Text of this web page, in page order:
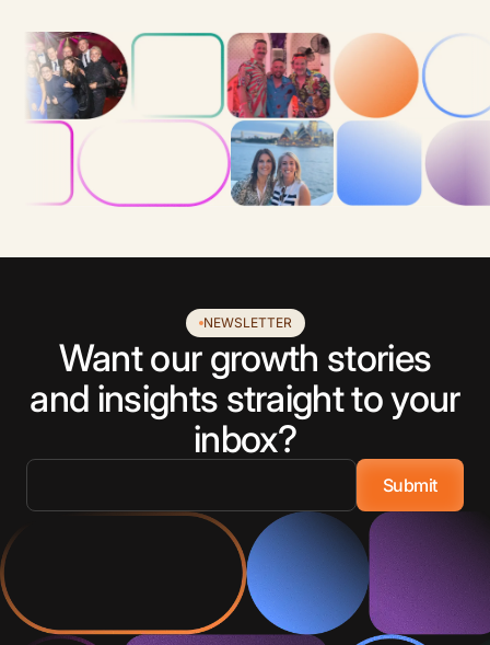
NEWSLETTER
Want our growth stories
and insights straight to your
inbox?